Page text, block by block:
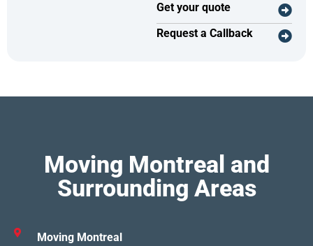
Get your quote
Request a Callback
Moving Montreal and
Surrounding Areas
Moving Montreal